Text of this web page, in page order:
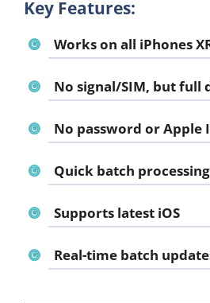
Key Features:
Works on all iPhones
No signal/SIM, but full
No password or Apple
Quick batch processing
Supports latest iOS
Real-time batch